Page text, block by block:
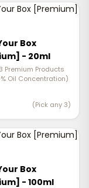
Box
- 20ml
Premium Products
Oil Concentration)
(Pick any 3)
Box
- 100ml